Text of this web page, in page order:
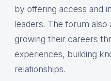
by offering access and
leaders. The forum also
growing their careers
experiences, building
relationships.